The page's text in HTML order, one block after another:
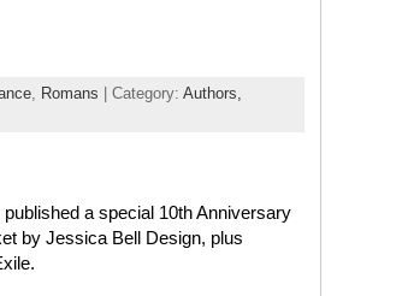
, Romans | Category: Authors,
a special 10th Anniversary
by Jessica Bell Design, plus